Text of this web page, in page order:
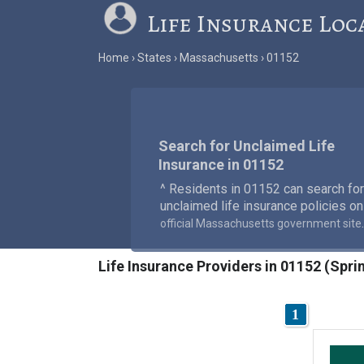
Life Insurance
Home States Massachusetts 01152
Search for Unclaimed Life
Insurance in 01152
^ Residents in 01152 can search for
unclaimed life insurance policies
official Massachusetts government site.
Life Insurance Providers in 01152
1